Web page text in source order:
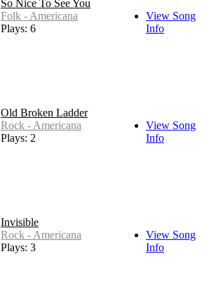
So Nice To See You
Folk - Americana
Plays: 6
View Song
Info
Old Broken Ladder
Rock - Americana
Plays: 2
View Song
Info
Invisible
Rock - Americana
Plays: 3
View Song
Info